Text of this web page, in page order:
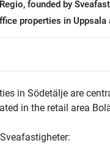
Regio, founded by
properties in
in Södetälje are
in the retail area